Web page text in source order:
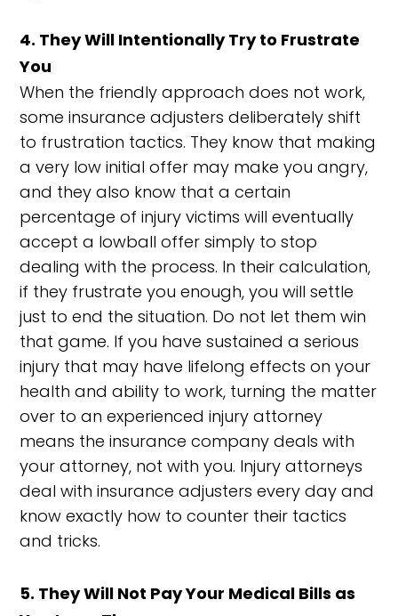
4. They Will Intentionally Try to Frustrate
You
When the friendly approach does not work,
some insurance adjusters deliberately shift
to frustration tactics. They know that making
a very low initial offer may make you angry,
and they also know that a certain
percentage of injury victims will eventually
accept a lowball offer simply to stop
dealing with the process. In their calculation,
if they frustrate you enough, you will settle
just to end the situation. Do not let them win
that game. If you have sustained a serious
injury that may have lifelong effects on your
health and ability to work, turning the matter
over to an experienced injury attorney
means the insurance company deals with
your attorney, not with you. Injury attorneys
deal with insurance adjusters every day and
know exactly how to counter their tactics
and tricks.
5. They Will Not Pay Your Medical Bills as